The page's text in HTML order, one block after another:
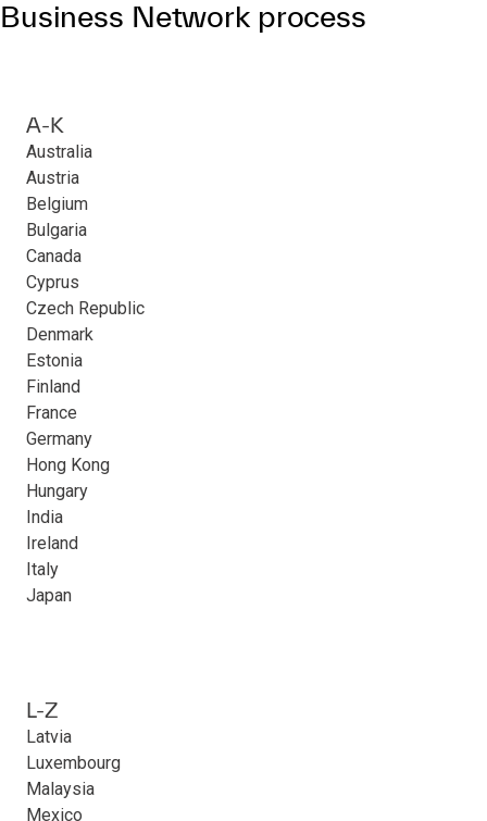
Business Network process
A-K
Australia
Austria
Belgium
Bulgaria
Canada
Cyprus
Czech Republic
Denmark
Estonia
Finland
France
Germany
Hong Kong
Hungary
India
Ireland
Italy
Japan
L-Z
Latvia
Luxembourg
Malaysia
Mexico